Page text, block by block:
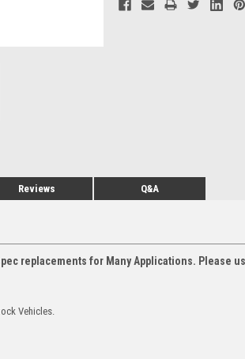
Reviews Q&A
replacements for Many Applications. Please
Vehicles.